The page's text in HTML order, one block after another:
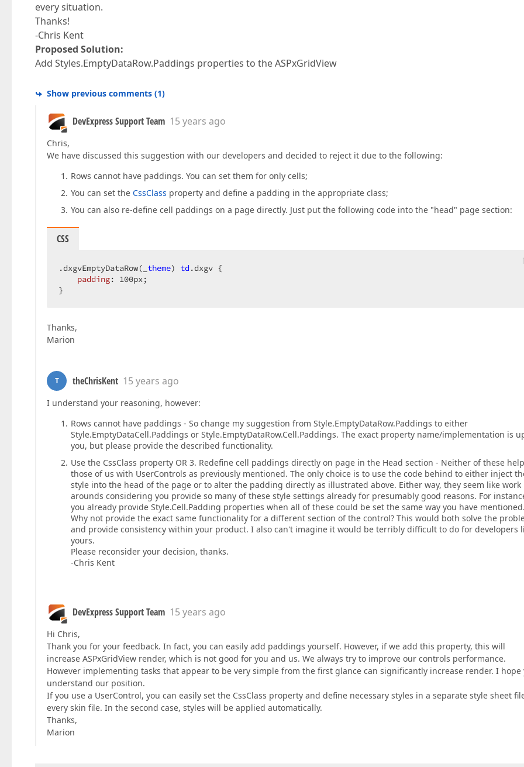
every situation.
Thanks!
-Chris Kent
Proposed Solution:
Add Styles.EmptyDataRow.Paddings properties to the ASPxGridView
Show previous comments (1)
DevExpress Support Team 15 years ago
Chris,
We have discussed this suggestion with our developers and decided to reject it due to the following:
Rows cannot have paddings. You can set them for only cells;
You can set the CssClass property and define a padding in the appropriate class;
You can also re-define cell paddings on a page directly. Just put the following code into the "head" page section:
CSS
.dxgvEmptyDataRow(_ theme) td .dxgv {
padding: 100px;
}
Thanks,
Marion
T theChrisKent 15 years ago
I understand your reasoning, however:
Rows cannot have paddings - So change my suggestion from Style.EmptyDataRow.Paddings to either
Style.EmptyDataCell.Paddings or Style.EmptyDataRow.Cell.Paddings. The exact property name/implementation is
you, but please provide the described functionality.
Use the CssClass property OR 3. Redefine cell paddings directly on page in the Head section - Neither of these help
those of us with UserControls as previously mentioned. The only choice is to use the code behind to either inject
style into the head of the page or to alter the padding directly as illustrated above. Either way, they seem like work
arounds considering you provide so many of these style settings already for presumably good reasons. For
you already provide Style.Cell.Padding properties when all of these could be set the same way you have mentioned.
Why not provide the exact same functionality for a different section of the control? This would both solve the
and provide consistency within your product. I also can't imagine it would be terribly difficult to do for developers
yours.
Please reconsider your decision, thanks.
-Chris Kent
DevExpress Support Team 15 years ago
Hi Chris,
Thank you for your feedback. In fact, you can easily add paddings yourself. However, if we add this property, this will
increase ASPxGridView render, which is not good for you and us. We always try to improve our controls performance.
However implementing tasks that appear to be very simple from the first glance can significantly increase render. I hope
understand our position.
If you use a UserControl, you can easily set the CssClass property and define necessary styles in a separate style sheet
every skin file. In the second case, styles will be applied automatically.
Thanks,
Marion